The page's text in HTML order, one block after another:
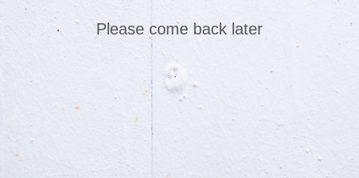
Please come back later